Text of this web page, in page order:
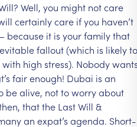
Well, you might notcare
certainlycare ifyou haven’t
– because it is yourfamilythat
fallout(which is likelyto
with high stress). Nobody
fairenough! Dubai is an
bealive, nottoworryabout
thatthe LastWill &
an expat’s agenda. Short-